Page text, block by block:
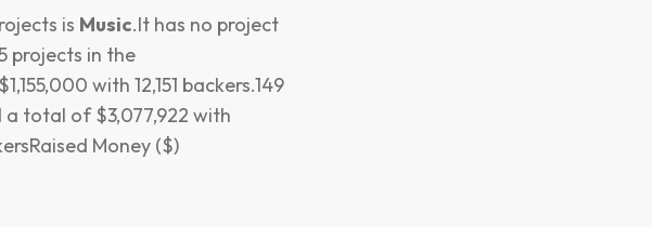
is Music.It has no project
projects in the
with 12,151 backers.149
total of $3,077,922 with
Money ($)